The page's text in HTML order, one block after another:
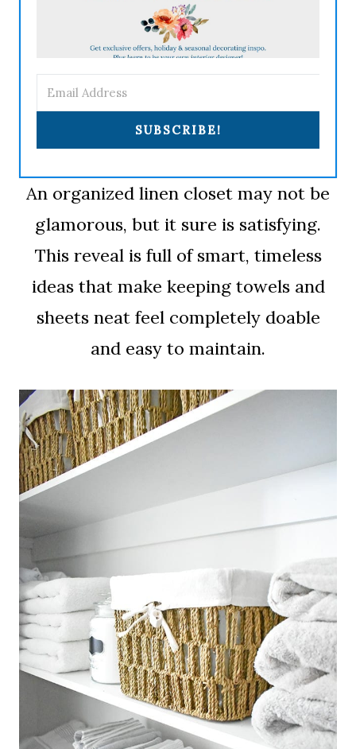
SUBSCRIBE!
An organized linen closet may not be
glamorous, but it sure is satisfying.
This reveal is full of smart, timeless
ideas that make keeping towels and
sheets neat feel completely doable
and easy to maintain.